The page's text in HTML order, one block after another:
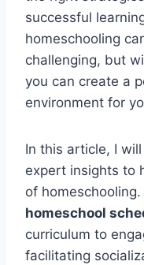
successful
homeschooling
challenging, but
you can create a
environment for
In this article, I
expert insights to
of
homeschool
curriculum to
facilitating